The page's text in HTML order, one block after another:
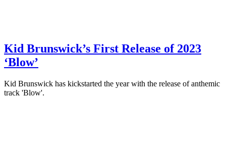
Kid Brunswick’s First Release of 2023
‘Blow’
Kid Brunswick has kickstarted the year with the release of anthemic
track 'Blow'.